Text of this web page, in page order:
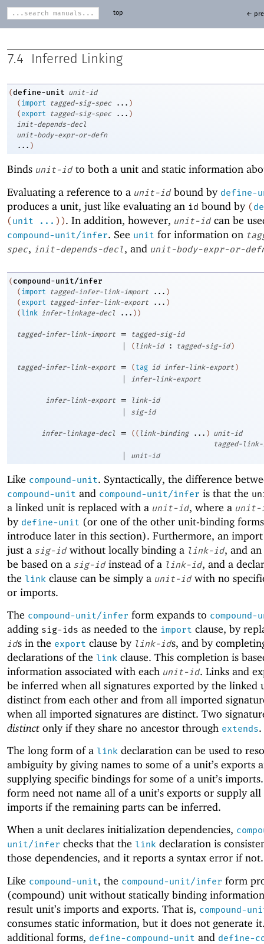
top ←
7.4 Inferred Linking
(define-unit unit-id
( import tagged-sig-spec ... )
( export tagged-sig-spec ... )
init-depends-decl
unit-body-expr-or-defn
... )
Binds unit-id to both a unit and static information
Evaluating a reference to a unit-id bound by define-
produces a unit, just like evaluating an id bound by (
(unit ... ) ). In addition, however, unit-id can be
compound-unit/infer. See unit for information on
spec, init-depends-decl, and unit-body-expr-or-
( compound-unit/infer
( import tagged-infer-link-import ... )
( export tagged-infer-link-export ... )
(link infer-linkage-decl ... ) )
tagged-infer-link-import = tagged-sig-id
| ( link-id : tagged-sig-id )
tagged-infer-link-export = ( tag id infer-link-export )
| infer-link-export
infer-link-export = link-id
| sig-id
infer-linkage-decl = ( ( link-binding ... ) unit-id
tagged-
| unit-id
Like compound-unit. Syntactically, the difference
compound-unit and compound-unit/infer is that the
a linked unit is replaced with a unit-id, where a unit-
by define-unit (or one of the other unit-binding
introduce later in this section). Furthermore, an import
just a sig-id without locally binding a link-id, and
be based on a sig-id instead of a link-id, and a
the link clause can be simply a unit-id with no
or imports.
The compound-unit/infer form expands to
adding sig-ids as needed to the import clause, by
ids in the export clause by link-ids, and by
declarations of the link clause. This completion is
information associated with each unit-id. Links and
be inferred when all signatures exported by the linked
distinct from each other and from all imported
when all imported signatures are distinct. Two
distinct only if they share no ancestor through extends.
The long form of a link declaration can be used to
ambiguity by giving names to some of a unit’s exports
supplying specific bindings for some of a unit’s
form need not name all of a unit’s exports or supply all
imports if the remaining parts can be inferred.
When a unit declares initialization dependencies,
unit/infer checks that the link declaration is
those dependencies, and it reports a syntax error if not.
Like compound-unit, the compound-unit/infer form
(compound) unit without statically binding
result unit’s imports and exports. That is, compound-
consumes static information, but it does not generate
additional forms, define-compound-unit and define-